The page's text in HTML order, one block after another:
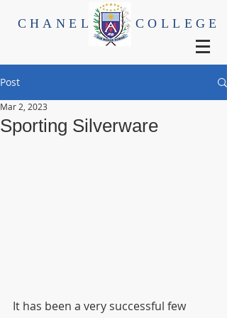
CHANEL COLLEGE
Post
Sporting Silverware
Mar 2, 2023
It has been a very successful few